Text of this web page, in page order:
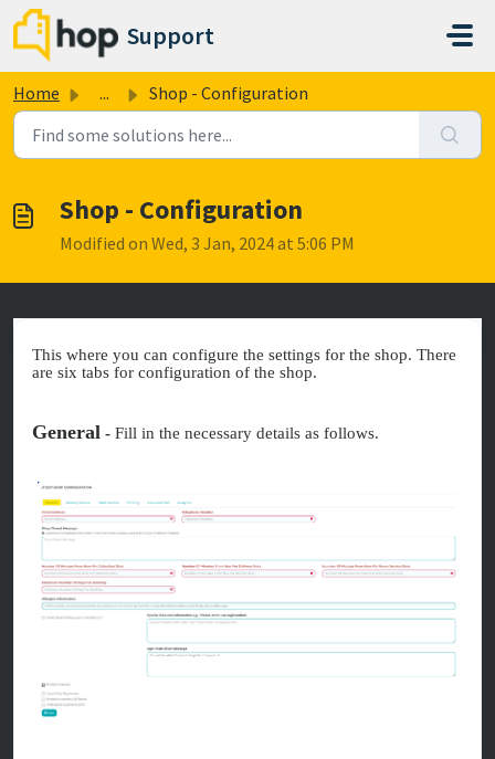
Skip to main content
Support
Home ... Shop - Configuration
Shop - Configuration
Modified on Wed, 3 Jan, 2024 at 5:06 PM
This where you can configure the settings for the shop. There
are six tabs for configuration of the shop.
General - Fill in the necessary details as follows.